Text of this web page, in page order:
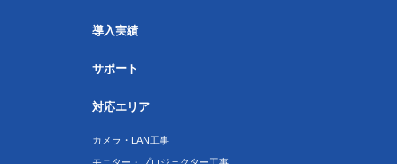
導入実績
サポート
対応エリア
カメラ・LAN工事